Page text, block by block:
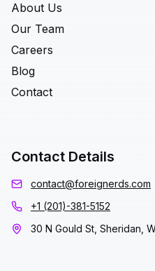
About Us
Our Team
Careers
Blog
Contact
Contact Details
contact@foreignerds.com
+1 (201)-381-5152
30 N Gould St, Sheridan,